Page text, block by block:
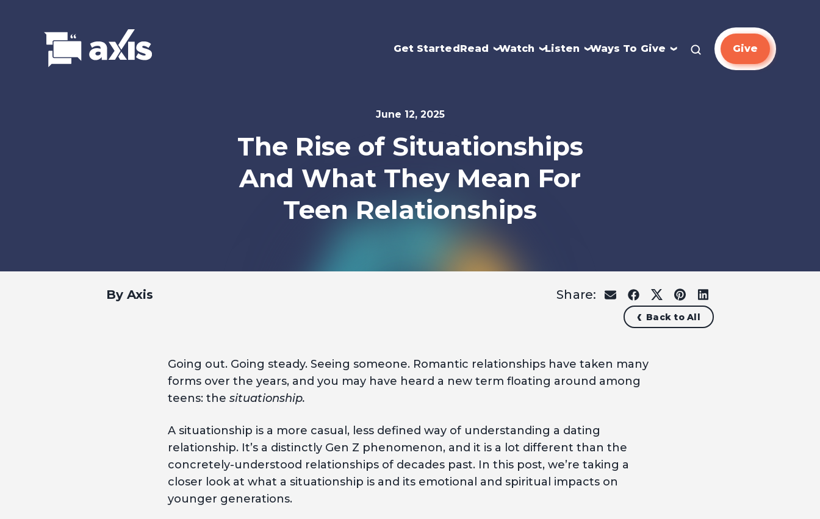
Get StartedRead Watch Listen Ways To Give Give
June 12, 2025
The Rise of Situationships
And What They Mean For
Teen Relationships
By Axis Share:
share
email
share
on
facebook
share
on
x
share
on
pinterest
share
on
linkedin
Back to All
Going out. Going steady. Seeing someone. Romantic relationships have taken many
forms over the years, and you may have heard a new term floating around among
teens: the situationship.
A situationship is a more casual, less defined way of understanding a dating
relationship. It’s a distinctly Gen Z phenomenon, and it is a lot different than the
concretely-understood relationships of decades past. In this post, we’re taking a
closer look at what a situationship is and its emotional and spiritual impacts on
younger generations.